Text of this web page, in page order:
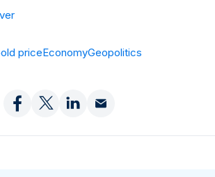
priceEconomyGeopolitics